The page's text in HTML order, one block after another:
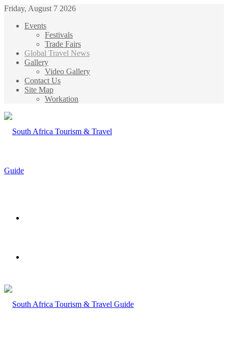
Friday, August 7 2026
Events
Festivals
Trade Fairs
Global Travel News
Gallery
Video Gallery
Contact Us
Site Map
Workation